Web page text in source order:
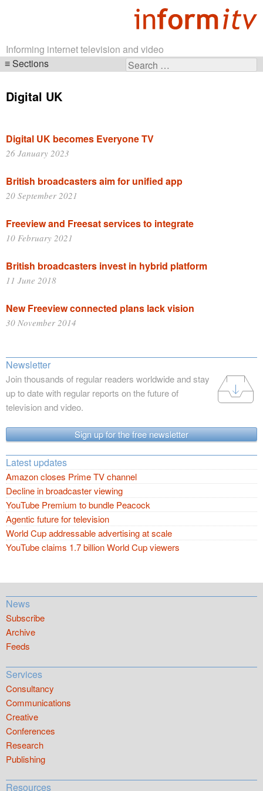
Informing internet television and video
Search
Sections
navigation
Digital UK
Digital UK becomes Everyone TV
26 January 2023
British broadcasters aim for unified app
20 September 2021
Freeview and Freesat services to integrate
10 February 2021
British broadcasters invest in hybrid platform
11 June 2018
New Freeview connected plans lack vision
30 November 2014
Newsletter
Join thousands of regular readers worldwide and stay
up to date with regular reports on the future of
television and video.
Sign up for the free newsletter
Latest updates
Amazon closes Prime TV channel
Decline in broadcaster viewing
YouTube Premium to bundle Peacock
Agentic future for television
World Cup addressable advertising at scale
YouTube claims 1.7 billion World Cup viewers
News
Subscribe
Archive
Feeds
Services
Consultancy
Communications
Creative
Conferences
Research
Publishing
Resources